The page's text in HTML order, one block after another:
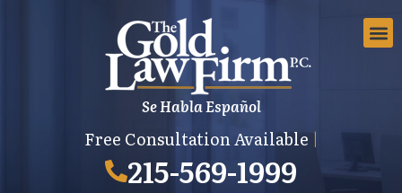
Se Habla Español
Free Consultation Available|
215-569-1999